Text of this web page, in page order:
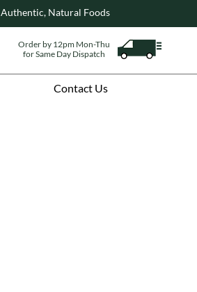
Contact Us
Authentic, Natural Foods
Order by 12pm Mon-Thu
for Same Day Dispatch